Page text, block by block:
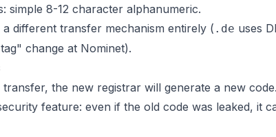
simple 8-12 character alphanumeric.
a different transfer mechanism entirely ( .de uses
change at Nominet).
the new registrar will generate a new
feature: even if the old code was leaked, it